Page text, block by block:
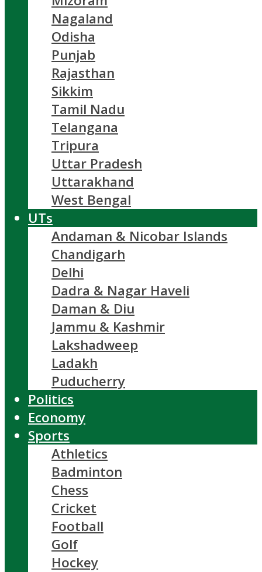
Nagaland
Odisha
Punjab
Rajasthan
Sikkim
Tamil Nadu
Telangana
Tripura
Uttar Pradesh
Uttarakhand
West Bengal
UTs
Andaman & Nicobar Islands
Chandigarh
Delhi
Dadra & Nagar Haveli
Daman & Diu
Jammu & Kashmir
Lakshadweep
Ladakh
Puducherry
Politics
Economy
Sports
Athletics
Badminton
Chess
Cricket
Football
Golf
Hockey